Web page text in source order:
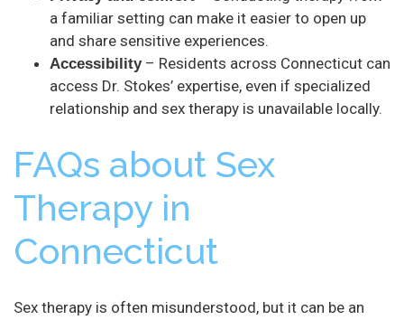
a familiar setting can make it easier to open up
and share sensitive experiences.
Accessibility– Residents across Connecticut can
access Dr. Stokes’ expertise, even if specialized
relationship and sex therapy is unavailable locally.
FAQs about Sex
Therapy in
Connecticut
Sex therapy is often misunderstood, but it can be an